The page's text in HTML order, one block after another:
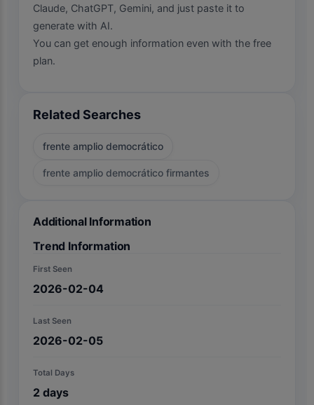
Claude, ChatGPT, Gemini, and just paste it to
generate with AI.
You can get enough information even with the free
plan.
Related Searches
frente amplio democrático
frente amplio democrático firmantes
Additional Information
Trend Information
First Seen
2026-02-04
Last Seen
2026-02-05
Total Days
2 days